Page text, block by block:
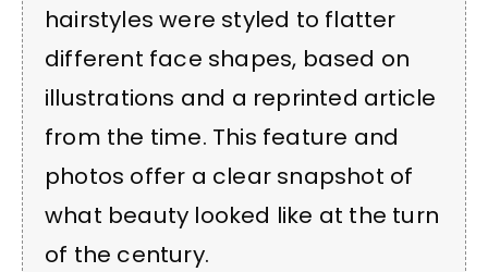
hairstyles were styled to flatter
different face shapes, based on
illustrations and a reprinted article
from the time. This feature and
photos offer a clear snapshot of
what beauty looked like at the turn
of the century.